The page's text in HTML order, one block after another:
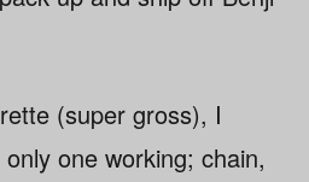
(super gross), I
one working; chain,